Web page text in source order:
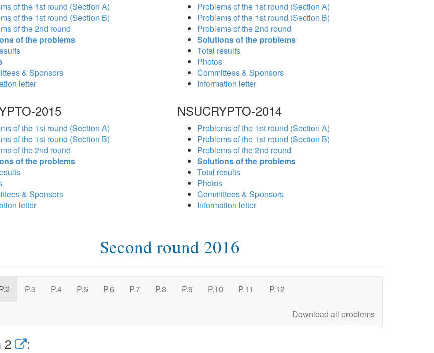
of the 1st round (Section A)
of the 1st round (Section B)
of the 2nd round
of the problems
& Sponsors
letter
Problems of the 1st round (Section A)
Problems of the 1st round (Section B)
Problems of the 2nd round
Solutions of the problems
Total results
Photos
Committees & Sponsors
Information letter
2015
of the 1st round (Section A)
of the 1st round (Section B)
of the 2nd round
of the problems
& Sponsors
letter
NSUCRYPTO-2014
Problems of the 1st round (Section A)
Problems of the 1st round (Section B)
Problems of the 2nd round
Solutions of the problems
Total results
Photos
Committees & Sponsors
Information letter
Second round 2016
P.3 P.4 P.5 P.6 P.7 P.8 P.9 P.10 P.11 P.12
Download all problems
2 :